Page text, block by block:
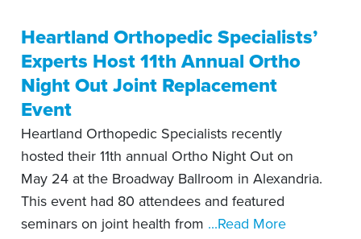
Heartland Orthopedic Specialists’
Experts Host 11th Annual Ortho
Night Out Joint Replacement
Event
Heartland Orthopedic Specialists recently
hosted their 11th annual Ortho Night Out on
May 24 at the Broadway Ballroom in Alexandria.
This event had 80 attendees and featured
seminars on joint health from ...Read More